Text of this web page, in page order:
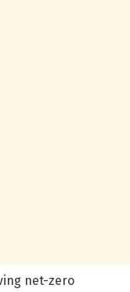
net-zero